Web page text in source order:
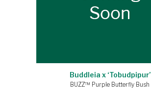
Buddleia x ‘Tobudpipur’
BUZZ™ Purple Butterfly Bush